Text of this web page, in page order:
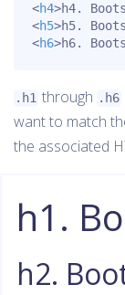
<h4>h4.
<h5>h5.
<h6>h6.
.h1 through .h6
want to match
the associated
h1.
h2.